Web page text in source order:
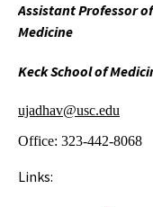
Assistant Professor
Medicine
Keck School of
ujadhav@usc.edu
Office: 323-442-8068
Links: